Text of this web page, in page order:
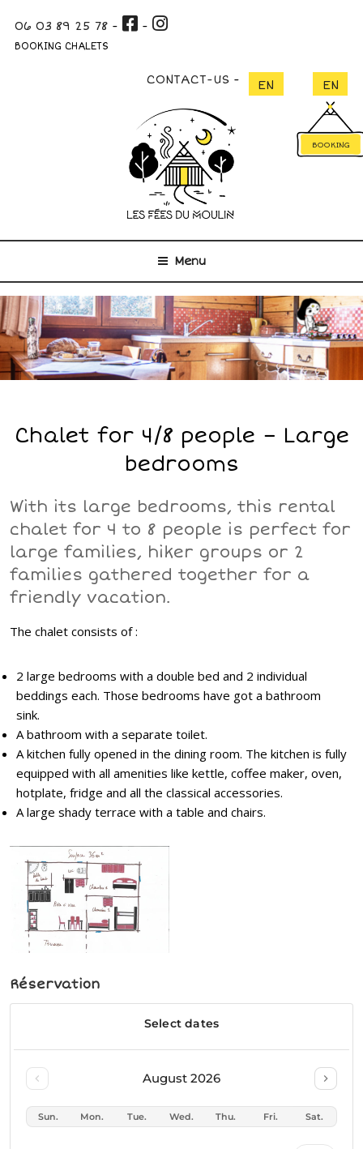
content
06 03 89 25 78- -
BOOKING CHALETS
CONTACT-US
Menu
BOOKING
Chalet for 4/8 people – Large
bedrooms
With its large bedrooms, this rental
chalet for 4 to 8 people is perfect for
large families, hiker groups or 2
families gathered together for a
friendly vacation.
The chalet consists of :
2 large bedrooms with a double bed and 2 individual
beddings each. Those bedrooms have got a bathroom
sink.
A bathroom with a separate toilet.
A kitchen fully opened in the dining room. The kitchen is fully
equipped with all amenities like kettle, coffee maker, oven,
hotplate, fridge and all the classical accessories.
A large shady terrace with a table and chairs.
Réservation
Post
navigation